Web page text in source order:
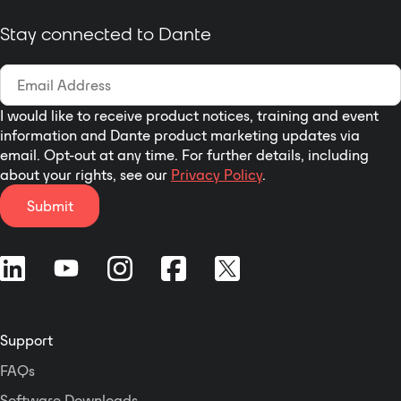
and user bits of a whole
network.
Stay connected to Dante
I would like to receive product notices, training and event
information and Dante product marketing updates via
email. Opt-out at any time. For further details, including
about your rights, see our Privacy Policy.
Submit
Support
FAQs